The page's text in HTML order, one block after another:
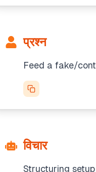
प्रश्न
Feed a fake/
विचार
Structuring